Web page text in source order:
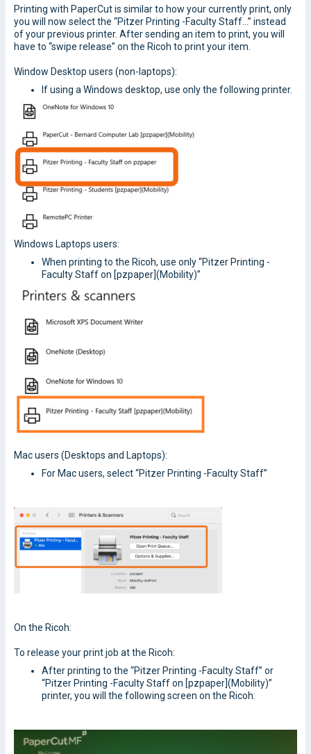
Printing with PaperCut is similar to how your currently print, only
you will now select the “Pitzer Printing -Faculty Staff…” instead
of your previous printer. After sending an item to print, you will
have to “swipe release” on the Ricoh to print your item.
Window Desktop users (non-laptops):
If using a Windows desktop, use only the following printer.
Windows Laptops users:
When printing to the Ricoh, use only “Pitzer Printing -
Faculty Staff on [pzpaper](Mobility)”
Mac users (Desktops and Laptops):
For Mac users, select “Pitzer Printing -Faculty Staff”
On the Ricoh:
To release your print job at the Ricoh:
After printing to the “Pitzer Printing -Faculty Staff” or
“Pitzer Printing -Faculty Staff on [pzpaper](Mobility)”
printer, you will the following screen on the Ricoh: